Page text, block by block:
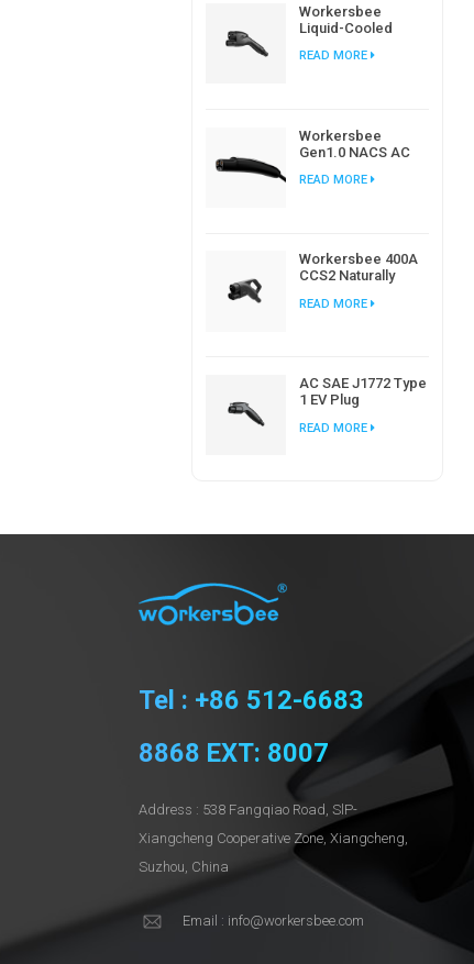
Workersbee
Liquid-Cooled
Connector for
READ MORE
Workersbee
Gen1.0 NACS AC
Home and
READ MORE
Workersbee 400A
CCS2 Naturally
Connector for Fast
READ MORE
AC SAE J1772 Type
1 EV Plug
Electric Car
READ MORE
Tel : +86 512-6683
8868 EXT: 8007
Address : 538 Fangqiao Road, SlP-
Xiangcheng Cooperative Zone, Xiangcheng,
Suzhou, China
Email : info@workersbee.com